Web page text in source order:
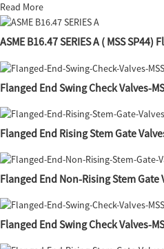
Read More
ASME B16.47 SERIES A ( MSS SP44)
Flanged End Swing Check Valves-
Flanged End Rising Stem Gate
Flanged End Non-Rising Stem Gate
Flanged End Swing Check Valves-